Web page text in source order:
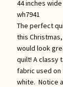
44 inches
wh7941
The perfect
this
would look
quilt! A classy
fabric used on
white. Notice